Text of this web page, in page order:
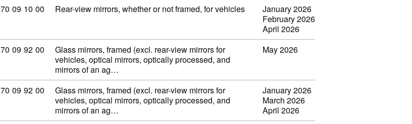
Commodity code: 70 09 10 00
70 09 10 00 Rear-view mirrors, whether or not framed, for vehicles
January 2026
February 2026
April 2026
Commodity code: 70 09 92 00
70 09 92 00
Glass mirrors, framed (excl. rear-view mirrors for
vehicles, optical mirrors, optically processed, and
mirrors of an ag…
May 2026
Commodity code: 70 09 92 00
70 09 92 00
Glass mirrors, framed (excl. rear-view mirrors for
vehicles, optical mirrors, optically processed, and
mirrors of an ag…
January 2026
March 2026
April 2026